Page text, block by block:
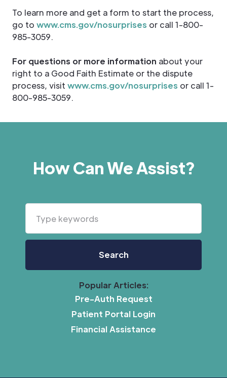
To learn more and get a form to start the process,
go to www.cms.gov/nosurprises or call 1-800-
985-3059.
For questions or more information about your
right to a Good Faith Estimate or the dispute
process, visit www.cms.gov/nosurprises or call 1-
800-985-3059.
How Can We Assist?
Popular Articles:
Pre-Auth Request
Patient Portal Login
Financial Assistance